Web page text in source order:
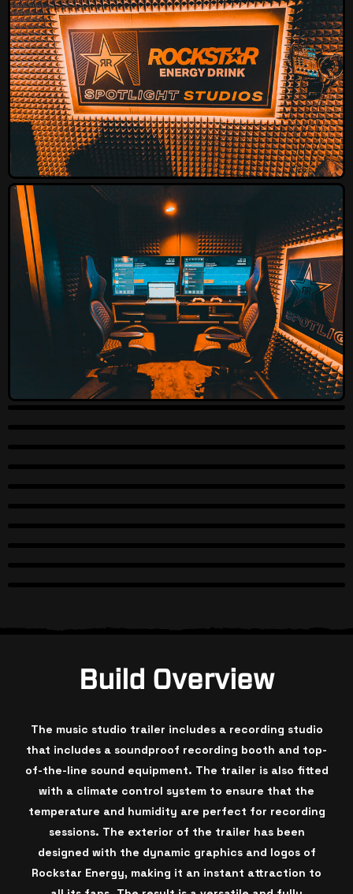
Build Overview
The music studio trailer includes a recording studio
that includes a soundproof recording booth and top-
of-the-line sound equipment. The trailer is also fitted
with a climate control system to ensure that the
temperature and humidity are perfect for recording
sessions. The exterior of the trailer has been
designed with the dynamic graphics and logos of
Rockstar Energy, making it an instant attraction to